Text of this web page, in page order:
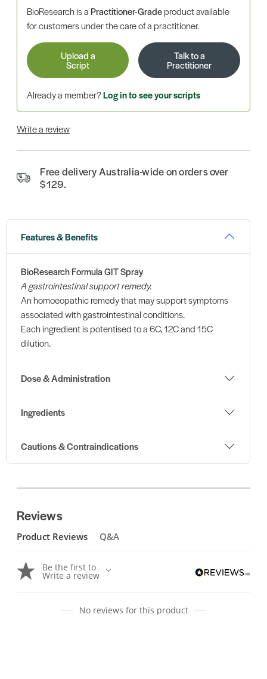
BioResearch is aPractitioner-Gradeproduct available
for customers under the care of a practitioner.
Upload a
Script
Talk to a
Practitioner
Already a member?Log in to see your scripts
Write a review
Free delivery Australia-wide on orders over
$129.
Features & Benefits
BioResearch Formula GIT Spray
A gastrointestinal support remedy.
An homoeopathic remedy that may support symptoms
associated with gastrointestinal conditions.
Each ingredient is potentised to a 6C, 12C and 15C
dilution.
Dose & Administration
Ingredients
Cautions & Contraindications
Reviews
Product Reviews Q&A
Be the first to
Write a review
No reviews for this product